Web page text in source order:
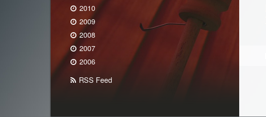
2010
2009
2008
2007
2006
RSS Feed